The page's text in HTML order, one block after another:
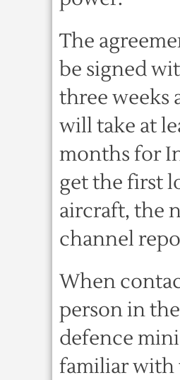
The
be signed
three weeks
will take at
months for
get the first
aircraft, the
channel
When
person in the
defence
familiar with